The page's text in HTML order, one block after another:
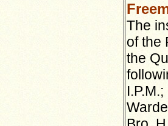
The
of the
the